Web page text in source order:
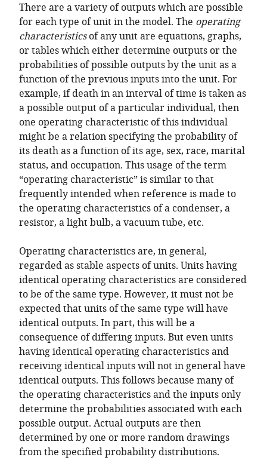
There are a variety of outputs which are possible
for each type of unit in the model. The operating
characteristicsof any unit are equations, graphs,
or tables which either determine outputs or the
probabilities of possible outputs by the unit as a
function of the previous inputs into the unit. For
example, if death in an interval of time is taken as
a possible output of a particular individual, then
one operating characteristic of this individual
might be a relation specifying the probability of
its death as a function of its age, sex, race, marital
status, and occupation. This usage of the term
“operating characteristic” is similar to that
frequently intended when reference is made to
the operating characteristics of a condenser, a
resistor, a light bulb, a vacuum tube, etc.
Operating characteristics are, in general,
regarded as stable aspects of units. Units having
identical operating characteristics are considered
to be of the same type. However, it must not be
expected that units of the same type will have
identical outputs. In part, this will be a
consequence of differing inputs. But even units
having identical operating characteristics and
receiving identical inputs will not in general have
identical outputs. This follows because many of
the operating characteristics and the inputs only
determine the probabilities associated with each
possible output. Actual outputs are then
determined by one or more random drawings
from the specified probability distributions.